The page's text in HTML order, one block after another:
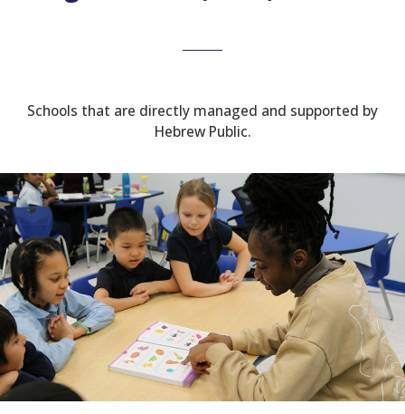
Schools that are directly managed and supported by
Hebrew Public.